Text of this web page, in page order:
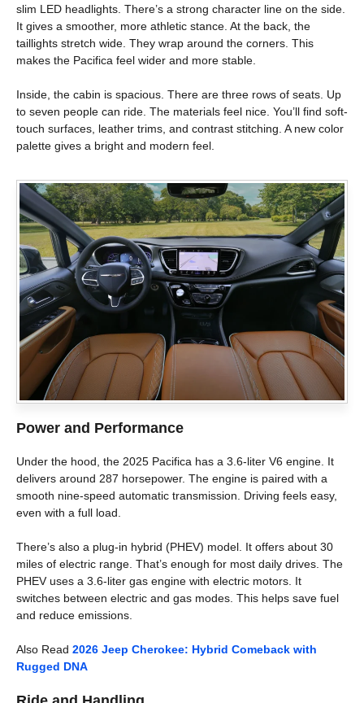
slim LED headlights. There’s a strong character line on the side.
It gives a smoother, more athletic stance. At the back, the
taillights stretch wide. They wrap around the corners. This
makes the Pacifica feel wider and more stable.
Inside, the cabin is spacious. There are three rows of seats. Up
to seven people can ride. The materials feel nice. You’ll find soft-
touch surfaces, leather trims, and contrast stitching. A new color
palette gives a bright and modern feel.
Power and Performance
Under the hood, the 2025 Pacifica has a 3.6-liter V6 engine. It
delivers around 287 horsepower. The engine is paired with a
smooth nine-speed automatic transmission. Driving feels easy,
even with a full load.
There’s also a plug-in hybrid (PHEV) model. It offers about 30
miles of electric range. That’s enough for most daily drives. The
PHEV uses a 3.6-liter gas engine with electric motors. It
switches between electric and gas modes. This helps save fuel
and reduce emissions.
Also Read 2026 Jeep Cherokee: Hybrid Comeback with
Rugged DNA